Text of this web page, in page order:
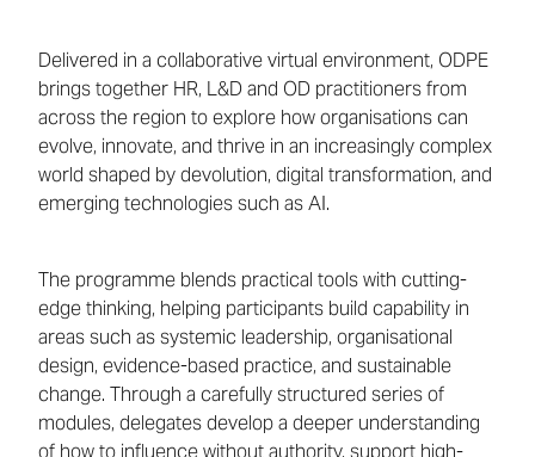
Delivered in a collaborative virtual environment, ODPE
brings together HR, L&D and OD practitioners from
across the region to explore how organisations can
evolve, innovate, and thrive in an increasingly complex
world shaped by devolution, digital transformation, and
emerging technologies such as AI.
The programme blends practical tools with cutting-
edge thinking, helping participants build capability in
areas such as systemic leadership, organisational
design, evidence-based practice, and sustainable
change. Through a carefully structured series of
modules, delegates develop a deeper understanding
of how to influence without authority, support high-